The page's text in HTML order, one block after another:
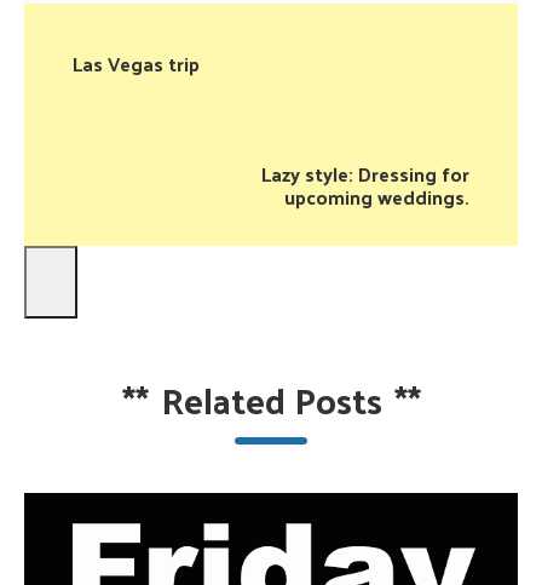
Las Vegas trip
Lazy style: Dressing for
upcoming weddings.
** Related Posts **